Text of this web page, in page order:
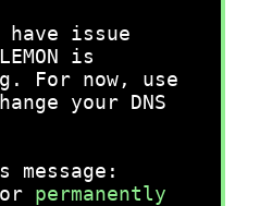
have issue
is
For now, use
your DNS
permanently